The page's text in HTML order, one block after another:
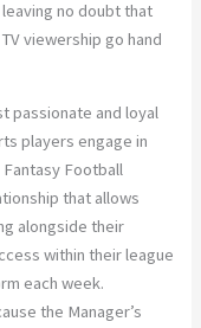
no doubt that
viewership go hand
passionate and loyal
players engage in
Football
that allows
alongside their
within their league
each week.
the Manager’s